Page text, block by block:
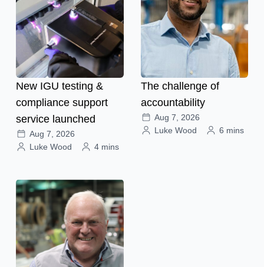
New IGU testing &
compliance support
service launched
Aug 7, 2026
Luke Wood
4 mins
The challenge of
accountability
Aug 7, 2026
Luke Wood
6 mins